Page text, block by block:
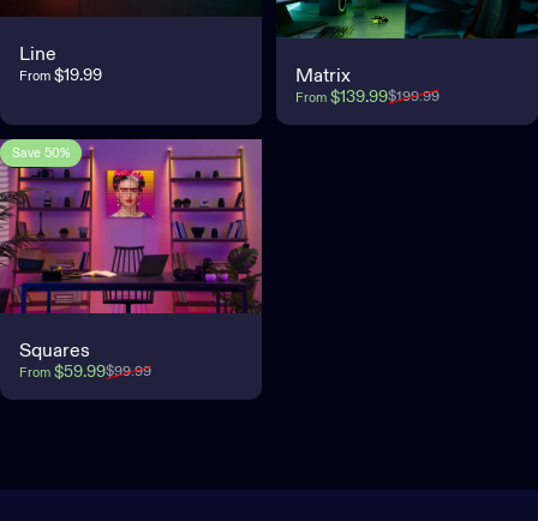
Line
From $19.99
Matrix
Sale price
From $139.99
Regular price$199.99
5.0
Save 50%
Squares
Sale price
From $59.99
Regular price
$99.99